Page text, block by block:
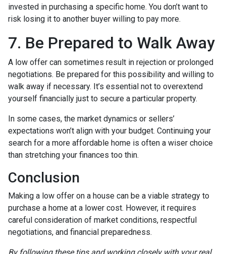
invested in purchasing a specific home. You don’t want to
risk losing it to another buyer willing to pay more.
7. Be Prepared to Walk Away
A low offer can sometimes result in rejection or prolonged
negotiations. Be prepared for this possibility and willing to
walk away if necessary. It’s essential not to overextend
yourself financially just to secure a particular property.
In some cases, the market dynamics or sellers’
expectations won’t align with your budget. Continuing your
search for a more affordable home is often a wiser choice
than stretching your finances too thin.
Conclusion
Making a low offer on a house can be a viable strategy to
purchase a home at a lower cost. However, it requires
careful consideration of market conditions, respectful
negotiations, and financial preparedness.